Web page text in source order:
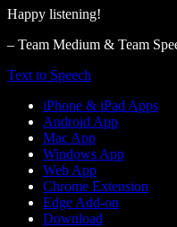
Happy listening!
– Team Medium & Team
Text to Speech
iPhone & iPad Apps
Android App
Mac App
Windows App
Web App
Chrome Extension
Edge Add-on
Download